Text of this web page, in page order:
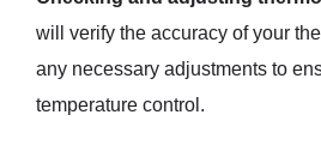
will verify the accuracy of your
any necessary adjustments to
temperature control.